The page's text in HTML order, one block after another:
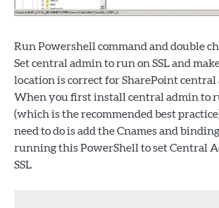
Run Powershell command and double
Set central admin to run on SSL and
location is correct for SharePoint
When you first install central admin to
(which is the recommended best
need to do is add the Cnames and
running this PowerShell to set Central
SSL